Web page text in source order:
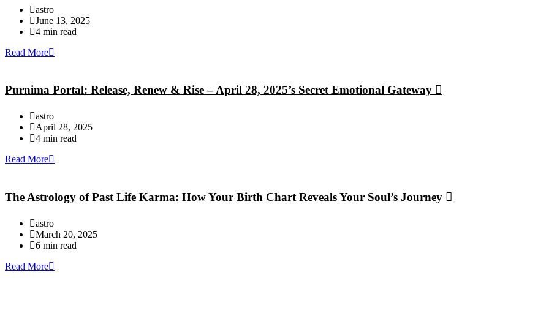
astro
June 13, 2025
4 min read
Read More
Purnima Portal: Release, Renew & Rise – April 28, 2025’s Secret Emotional Gateway
astro
April 28, 2025
4 min read
Read More
The Astrology of Past Life Karma: How Your Birth Chart Reveals Your Soul’s Journey
astro
March 20, 2025
6 min read
Read More